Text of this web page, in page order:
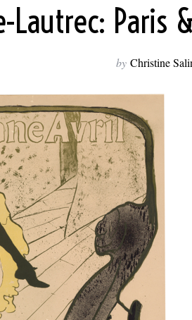
Lautrec: Paris
by Christine